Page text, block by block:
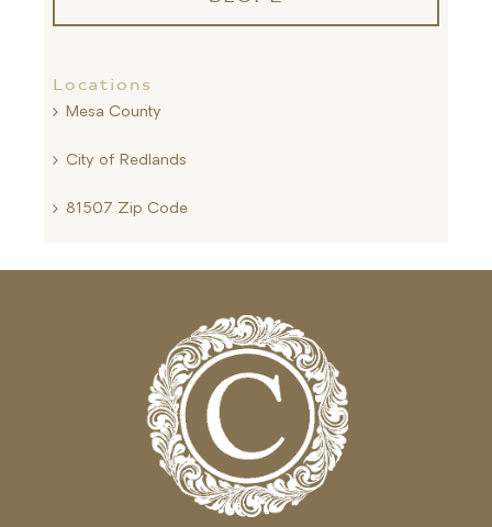
Locations
Mesa County
City of Redlands
81507 Zip Code